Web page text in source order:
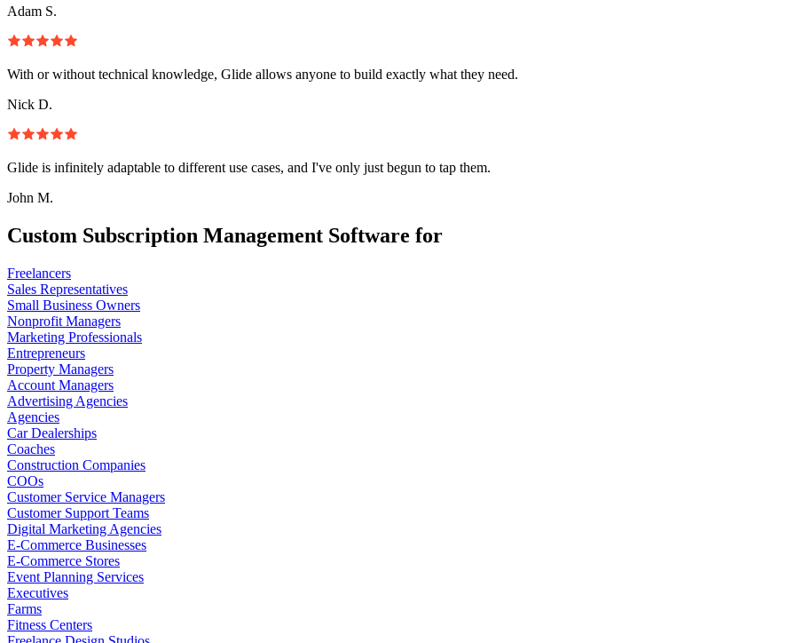
Adam S.
With or without technical knowledge, Glide allows anyone to build exactly what they need.
Nick D.
Glide is infinitely adaptable to different use cases, and I've only just begun to tap them.
John M.
Custom Subscription Management Software for
Freelancers
Sales Representatives
Small Business Owners
Nonprofit Managers
Marketing Professionals
Entrepreneurs
Property Managers
Account Managers
Advertising Agencies
Agencies
Car Dealerships
Coaches
Construction Companies
COOs
Customer Service Managers
Customer Support Teams
Digital Marketing Agencies
E-Commerce Businesses
E-Commerce Stores
Event Planning Services
Executives
Farms
Fitness Centers